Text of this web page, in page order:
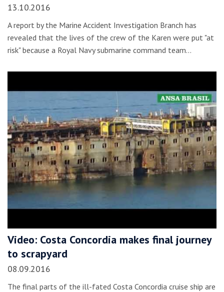
13.10.2016
A report by the Marine Accident Investigation Branch has
revealed that the lives of the crew of the Karen were put "at
risk" because a Royal Navy submarine command team…
Video: Costa Concordia makes final journey
to scrapyard
08.09.2016
The final parts of the ill-fated Costa Concordia cruise ship are